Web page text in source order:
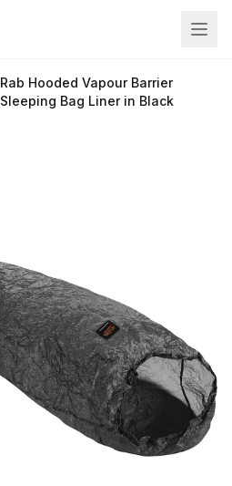
Rab Hooded Vapour Barrier
Sleeping Bag Liner in Black